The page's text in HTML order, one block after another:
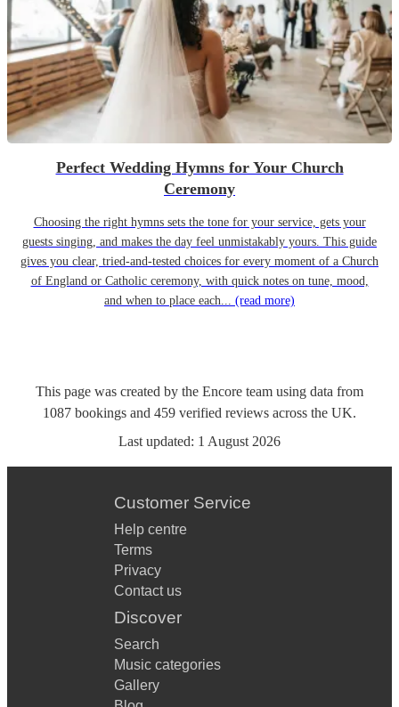
Perfect Wedding Hymns for Your Church
Ceremony
Choosing the right hymns sets the tone for your service, gets your
guests singing, and makes the day feel unmistakably yours. This guide
gives you clear, tried-and-tested choices for every moment of a Church
of England or Catholic ceremony, with quick notes on tune, mood,
and when to place each... (read more)
This page was created by the Encore team using data from
1087 bookings and 459 verified reviews across the UK.
Last updated: 1 August 2026
Customer Service
Help centre
Terms
Privacy
Contact us
Discover
Search
Music categories
Gallery